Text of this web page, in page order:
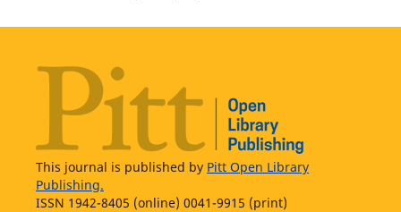
This journal is published by Pitt Open Library
Publishing.
ISSN 1942-8405 (online) 0041-9915 (print)